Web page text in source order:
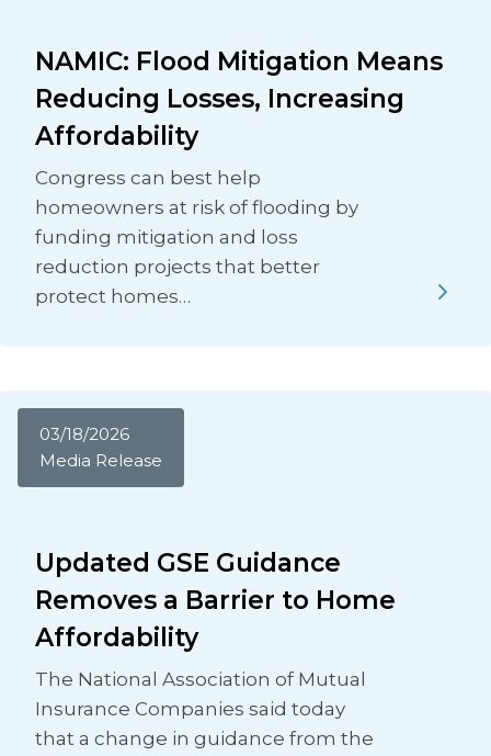
NAMIC: Flood Mitigation Means
Reducing Losses, Increasing
Affordability
Congress can best help
homeowners at risk of flooding by
funding mitigation and loss
reduction projects that better
protect homes…
03/18/2026
Media Release
Updated GSE Guidance
Removes a Barrier to Home
Affordability
The National Association of Mutual
Insurance Companies said today
that a change in guidance from the